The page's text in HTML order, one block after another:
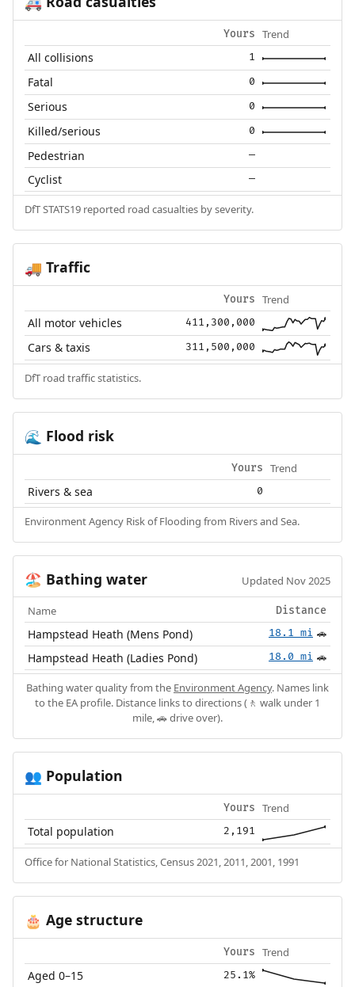
Yours Trend
All collisions 1
Fatal 0
Serious 0
Killed/serious 0
Pedestrian —
Cyclist —
DfT STATS19 reported road casualties by severity.
🚚 Traffic
Yours Trend
All motor vehicles 411,300,000
Cars & taxis 311,500,000
DfT road traffic statistics.
🌊 Flood risk
Yours Trend
Rivers & sea 0
Environment Agency Risk of Flooding from Rivers and Sea.
🏖️ Bathing water Updated Nov 2025
Name Distance
Hampstead Heath (Mens Pond) 18.1 mi 🚗
Hampstead Heath (Ladies Pond) 18.0 mi 🚗
Bathing water quality from the Environment Agency. Names link
to the EA profile. Distance links to directions (🚶 walk under 1
mile, 🚗 drive over).
👥 Population
Yours Trend
Total population 2,191
Office for National Statistics, Census 2021, 2011, 2001, 1991
🎂 Age structure
Yours Trend
Aged 0–15 25.1%